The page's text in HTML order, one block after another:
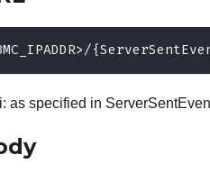
as specified in